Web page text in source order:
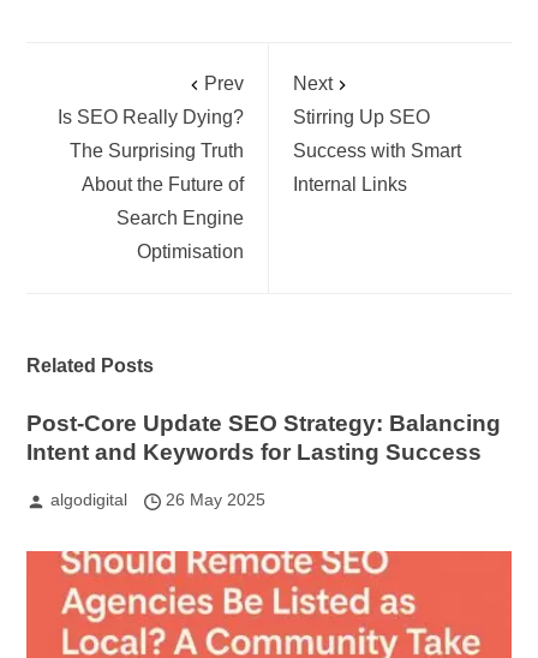
Prev
Is SEO Really Dying?
The Surprising Truth
About the Future of
Search Engine
Optimisation
Next
Stirring Up SEO
Success with Smart
Internal Links
Related Posts
Post-Core Update SEO Strategy: Balancing
Intent and Keywords for Lasting Success
algodigital 26 May 2025